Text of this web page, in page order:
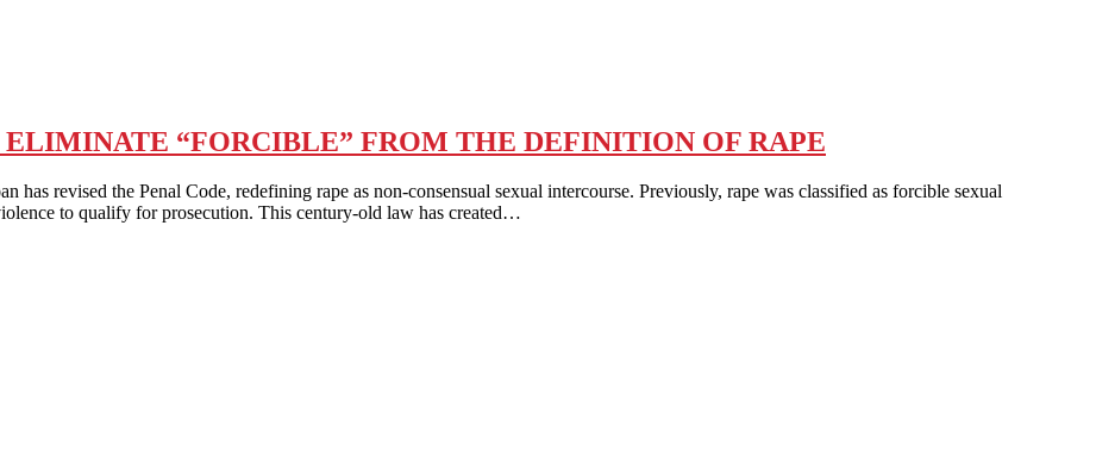
“FORCIBLE” FROM THE DEFINITION OF RAPE
revised the Penal Code, redefining rape as non-consensual sexual intercourse. Previously, rape was classified as forcible sexual
to qualify for prosecution. This century-old law has created…